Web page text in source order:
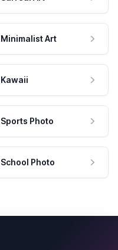
Minimalist Art
Kawaii
Sports Photo
School Photo